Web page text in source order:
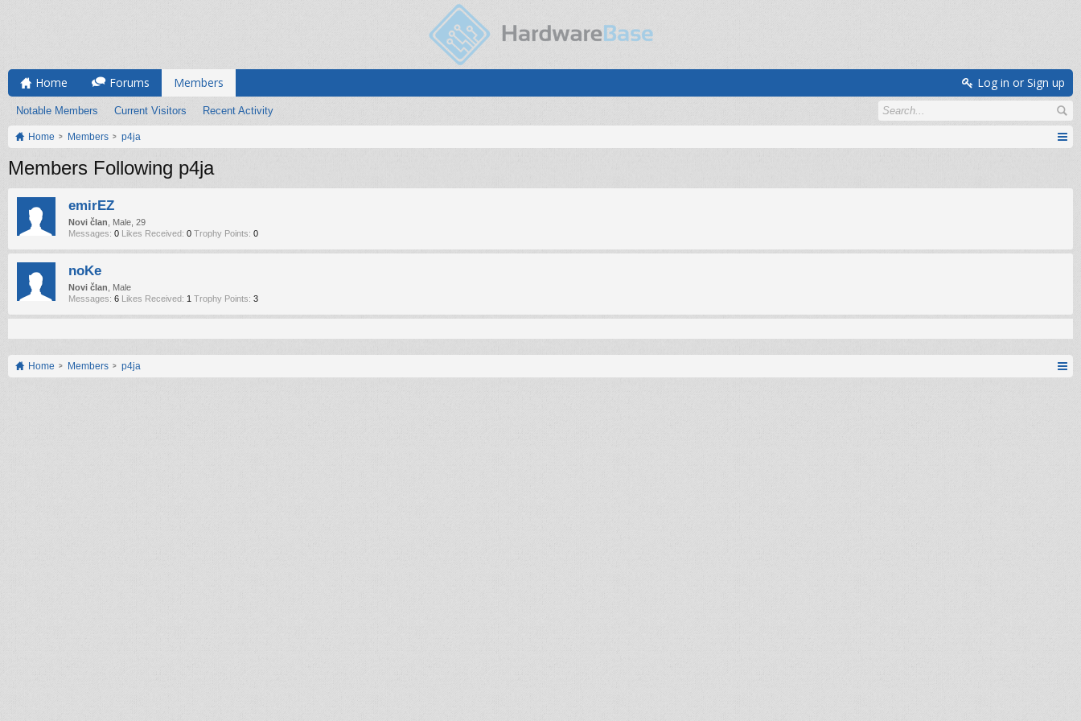
Home Forums Members
Notable Members Current Visitors Recent Activity
Log in or Sign up
Home Members p4ja
Members Following p4ja
emirEZ
Novi član , Male, 29
Messages: 0 Likes Received: 0 Trophy Points: 0
noKe
Novi član , Male
Messages: 6 Likes Received: 1 Trophy Points: 3
Home Members p4ja